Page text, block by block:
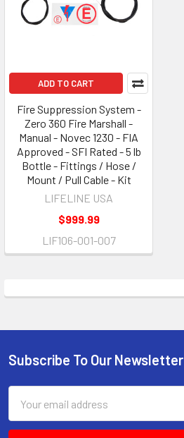
ADD TO CART
Fire Suppression System -
Zero 360 Fire Marshall -
Manual - Novec 1230 - FIA
Approved - SFI Rated - 5 lb
Bottle - Fittings / Hose /
Mount / Pull Cable - Kit
LIFELINE USA
$999.99
LIF106-001-007
Footer
Subscribe To Our Newsletter
Address